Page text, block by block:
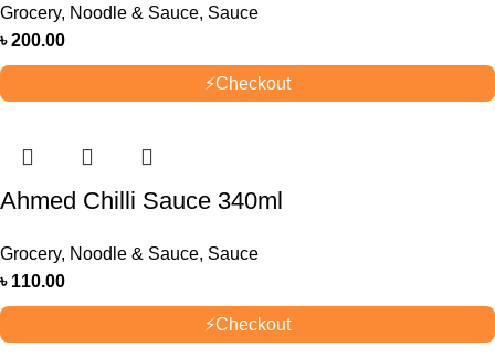
Grocery, Noodle & Sauce, Sauce
৳200.00
⚡Checkout
Ahmed Chilli Sauce 340ml
Grocery, Noodle & Sauce, Sauce
৳ 110.00
⚡Checkout